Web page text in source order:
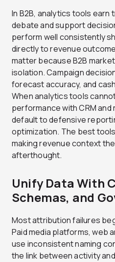
In B2B, analytics tools
debate and support
perform well consistently
directly to revenue
matter because B2B
isolation. Campaign
forecast accuracy, and
When analytics tools
performance with CRM
default to defensive
optimization. The best
making revenue context
afterthought.
Unify Data With
Schemas, and
Most attribution failures
Paid media platforms, web
use inconsistent naming
the link between activity